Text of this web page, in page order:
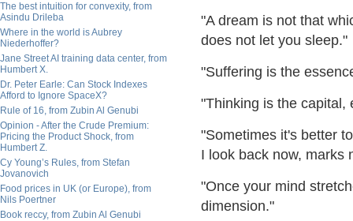
The best intuition for convexity, from
Asindu Drileba
Where in the world is Aubrey
Niederhoffer?
Jane Street AI training data center, from
Humbert X.
Dr. Peter Earle: Can Stock Indexes
Afford to Ignore SpaceX?
Rule of 16, from Zubin Al Genubi
Opinion - After the Crude Premium:
Pricing the Product Shock, from
Humbert Z.
Cy Young’s Rules, from Stefan
Jovanovich
Food prices in UK (or Europe), from
Nils Poertner
Book reccy, from Zubin Al Genubi
"A dream is not that
does not let you sleep."
"Suffering is the
"Thinking is the capital,
"Sometimes it's better
I look back now, marks
"Once your mind
dimension."